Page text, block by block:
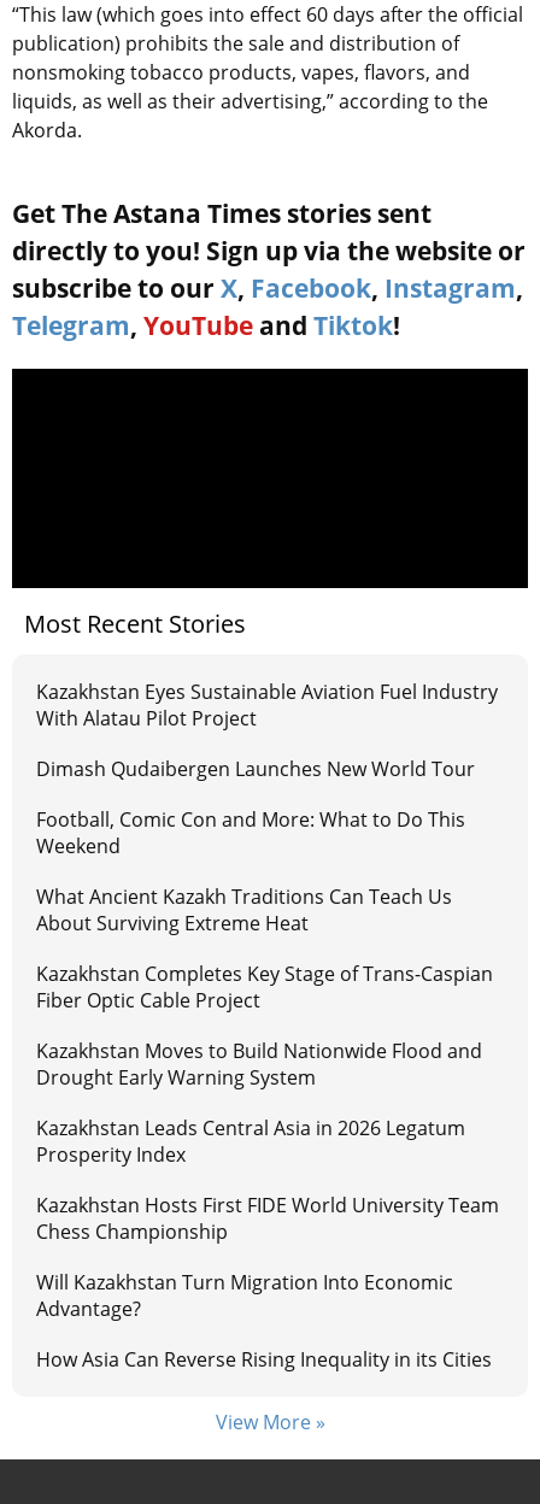
“This law (which goes into effect 60 days after the official
publication) prohibits the sale and distribution of
nonsmoking tobacco products, vapes, flavors, and
liquids, as well as their advertising,” according to the
Akorda.
Get The Astana Times stories sent
directly to you! Sign up via the website or
subscribe to our X, Facebook, Instagram,
Telegram, YouTube and Tiktok!
Most Recent Stories
Kazakhstan Eyes Sustainable Aviation Fuel Industry
With Alatau Pilot Project
Dimash Qudaibergen Launches New World Tour
Football, Comic Con and More: What to Do This
Weekend
What Ancient Kazakh Traditions Can Teach Us
About Surviving Extreme Heat
Kazakhstan Completes Key Stage of Trans-Caspian
Fiber Optic Cable Project
Kazakhstan Moves to Build Nationwide Flood and
Drought Early Warning System
Kazakhstan Leads Central Asia in 2026 Legatum
Prosperity Index
Kazakhstan Hosts First FIDE World University Team
Chess Championship
Will Kazakhstan Turn Migration Into Economic
Advantage?
How Asia Can Reverse Rising Inequality in its Cities
View More »